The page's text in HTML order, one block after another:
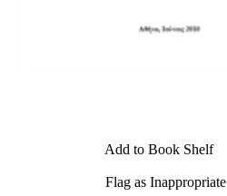
Add to Book Shelf
Flag as Inappropriate